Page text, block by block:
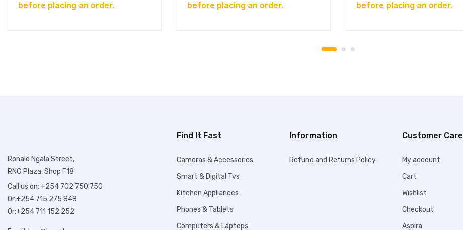
before placing an order.
before placing an order.
before placing an order.
Ronald Ngala Street,
RNG Plaza, Shop F18
Call us on: +254 702 750 750
Or:+254 715 275 848
Or:+254 711 152 252
Find It Fast
Cameras & Accessories
Smart & Digital Tvs
Kitchen Appliances
Phones & Tablets
Computers & Laptops
Information
Refund and Returns Policy
Customer Care
My account
Cart
Wishlist
Checkout
Aspira